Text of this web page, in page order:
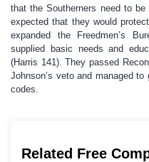
that the Southerners need to
expected that they would
expanded the Freedmen’s
supplied basic needs and
(Harris 141). They passed
Johnson’s veto and managed
codes.
Related Free